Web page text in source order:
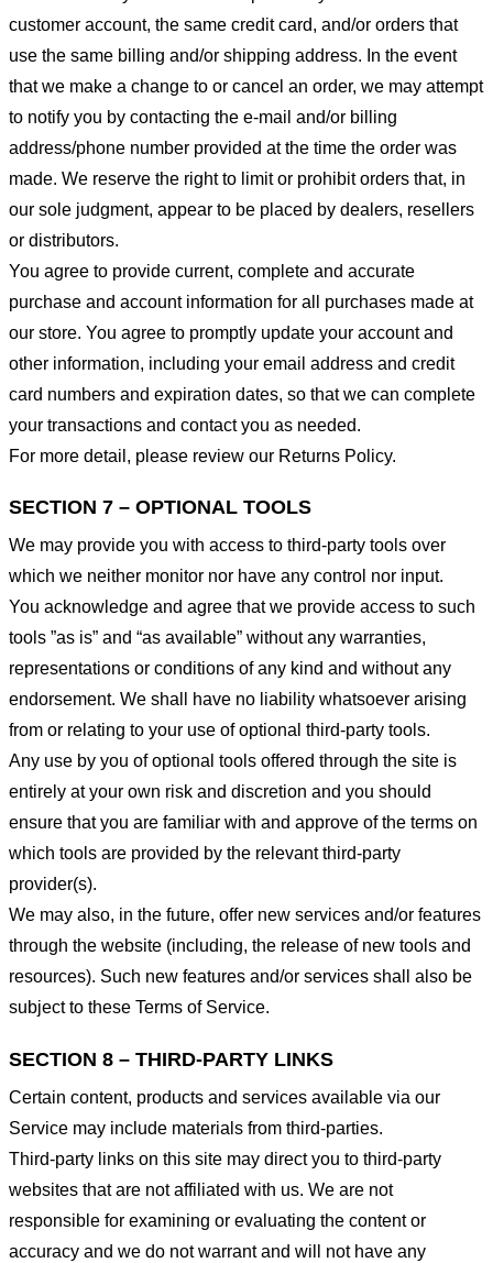
customer account, the same credit card, and/or orders that
use the same billing and/or shipping address. In the event
that we make a change to or cancel an order, we may attempt
to notify you by contacting the e-mail and/or billing
address/phone number provided at the time the order was
made. We reserve the right to limit or prohibit orders that, in
our sole judgment, appear to be placed by dealers, resellers
or distributors.
You agree to provide current, complete and accurate
purchase and account information for all purchases made at
our store. You agree to promptly update your account and
other information, including your email address and credit
card numbers and expiration dates, so that we can complete
your transactions and contact you as needed.
For more detail, please review our Returns Policy.
SECTION 7 – OPTIONAL TOOLS
We may provide you with access to third-party tools over
which we neither monitor nor have any control nor input.
You acknowledge and agree that we provide access to such
tools ”as is” and “as available” without any warranties,
representations or conditions of any kind and without any
endorsement. We shall have no liability whatsoever arising
from or relating to your use of optional third-party tools.
Any use by you of optional tools offered through the site is
entirely at your own risk and discretion and you should
ensure that you are familiar with and approve of the terms on
which tools are provided by the relevant third-party
provider(s).
We may also, in the future, offer new services and/or features
through the website (including, the release of new tools and
resources). Such new features and/or services shall also be
subject to these Terms of Service.
SECTION 8 – THIRD-PARTY LINKS
Certain content, products and services available via our
Service may include materials from third-parties.
Third-party links on this site may direct you to third-party
websites that are not affiliated with us. We are not
responsible for examining or evaluating the content or
accuracy and we do not warrant and will not have any